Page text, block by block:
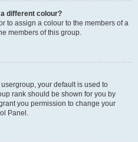
different colour?
to assign a colour to the members of a
members of this group.
your default is used to
rank should be shown for you by
you permission to change your
Panel.